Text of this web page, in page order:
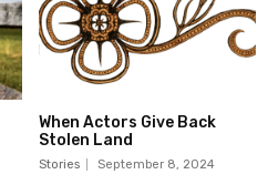
When Actors Give Back
Stolen Land
Stories September 8, 2024